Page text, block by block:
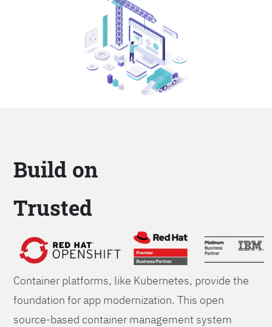
Build on
Trusted
Foundations
Container platforms, like Kubernetes, provide the
foundation for app modernization. This open
source-based container management system